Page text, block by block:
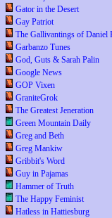
Gator in the Desert
Gay Patriot
The Gallivantings of Daniel
Garbanzo Tunes
God, Guts & Sarah Palin
Google News
GOP Vixen
GraniteGrok
The Greatest Jeneration
Green Mountain Daily
Greg and Beth
Greg Mankiw
Gribbit's Word
Guy in Pajamas
Hammer of Truth
The Happy Feminist
Hatless in Hattiesburg